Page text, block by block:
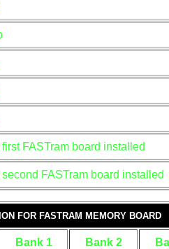
FASTram board installed
FASTram board installed
FOR FASTRAM MEMORY BOARD
Bank 1 Bank 2